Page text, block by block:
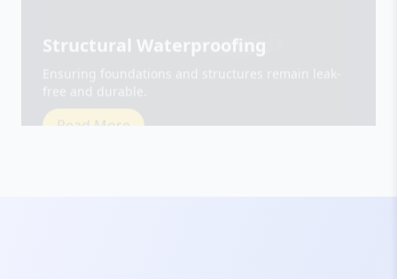
Ensuring foundations and structures remain leak-
Read More